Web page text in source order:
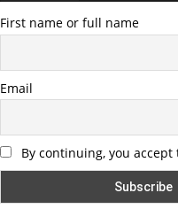
First name or full name
Email
By continuing, you